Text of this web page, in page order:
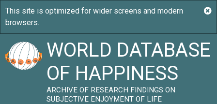
WORLD DATABASE
OF HAPPINESS
ARCHIVE OF RESEARCH FINDINGS ON
SUBJECTIVE ENJOYMENT OF LIFE